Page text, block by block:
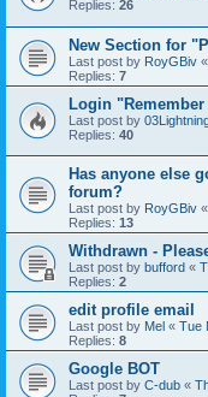
Replies: 26
New Section for
Last post by RoyGBiv «
Replies: 7
Login
Last post by
Replies: 40
Has anyone else
forum?
Last post by RoyGBiv «
Replies: 13
Withdrawn -
Last post by bufford «
Replies: 2
edit profile email
Last post by Mel « Tue
Replies: 8
Google BOT
Last post by C-dub «